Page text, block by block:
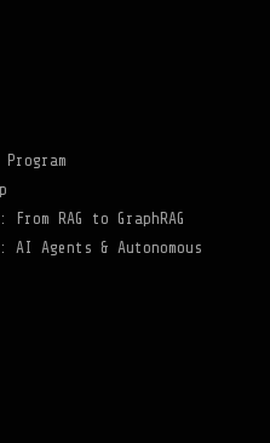
RAG to GraphRAG
AI Agents & Autonomous